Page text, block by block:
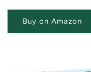
Buy on Amazon